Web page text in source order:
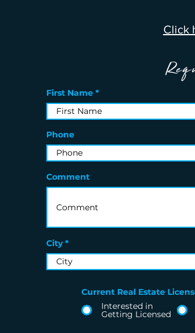
Click
First Name
Phone
Comment
City
Current Real Estate
Interested in
Getting Licensed